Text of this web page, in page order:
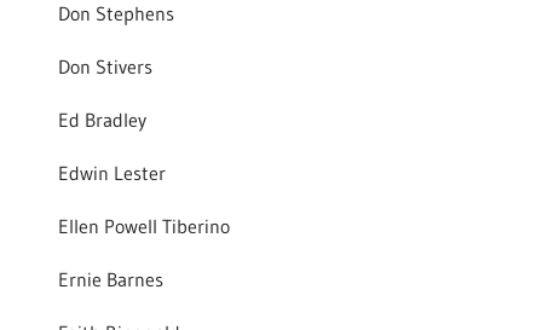
Don Stephens
Don Stivers
Ed Bradley
Edwin Lester
Ellen Powell Tiberino
Ernie Barnes